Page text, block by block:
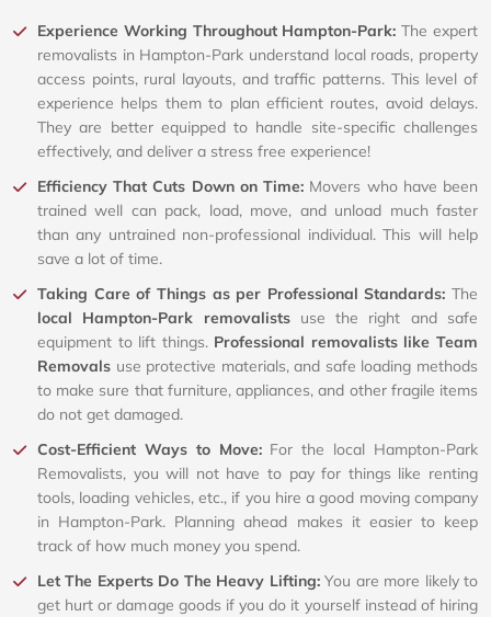
Experience Working Throughout Hampton-Park:The expert
removalists in Hampton-Park understand local roads, property
access points, rural layouts, and traffic patterns. This level of
experience helps them to plan efficient routes, avoid delays.
They are better equipped to handle site-specific challenges
effectively, and deliver a stress free experience!
Efficiency That Cuts Down on Time: Movers who have been
trained well can pack, load, move, and unload much faster
than any untrained non-professional individual. This will help
save a lot of time.
Taking Care of Things as per Professional Standards: The
local Hampton-Park removalistsuse the right and safe
equipment to lift things. Professional removalists like Team
Removals use protective materials, and safe loading methods
to make sure that furniture, appliances, and other fragile items
do not get damaged.
Cost-Efficient Ways to Move: For the local Hampton-Park
Removalists, you will not have to pay for things like renting
tools, loading vehicles, etc., if you hire a good moving company
in Hampton-Park. Planning ahead makes it easier to keep
track of how much money you spend.
Let The Experts Do The Heavy Lifting:You are more likely to
get hurt or damage goods if you do it yourself instead of hiring